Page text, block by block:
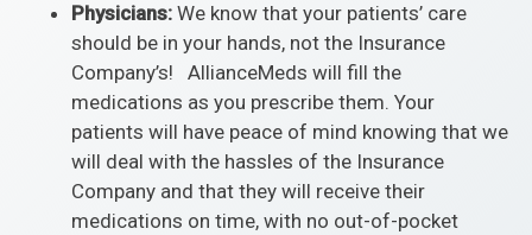
Physicians: We know that your patients’ care
should be in your hands, not the Insurance
Company’s! AllianceMeds will fill the
medications as you prescribe them. Your
patients will have peace of mind knowing that we
will deal with the hassles of the Insurance
Company and that they will receive their
medications on time, with no out-of-pocket